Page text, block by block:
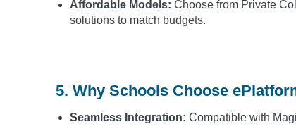
Affordable Models: Choose from Private
solutions to match budgets.
5. Why Schools Choose
Seamless Integration: Compatible with